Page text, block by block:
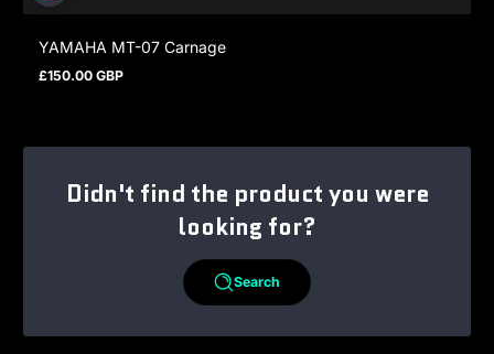
YAMAHA MT-07 Carnage
Regular price
£150.00 GBP
Didn't find the product you were
looking for?
Search